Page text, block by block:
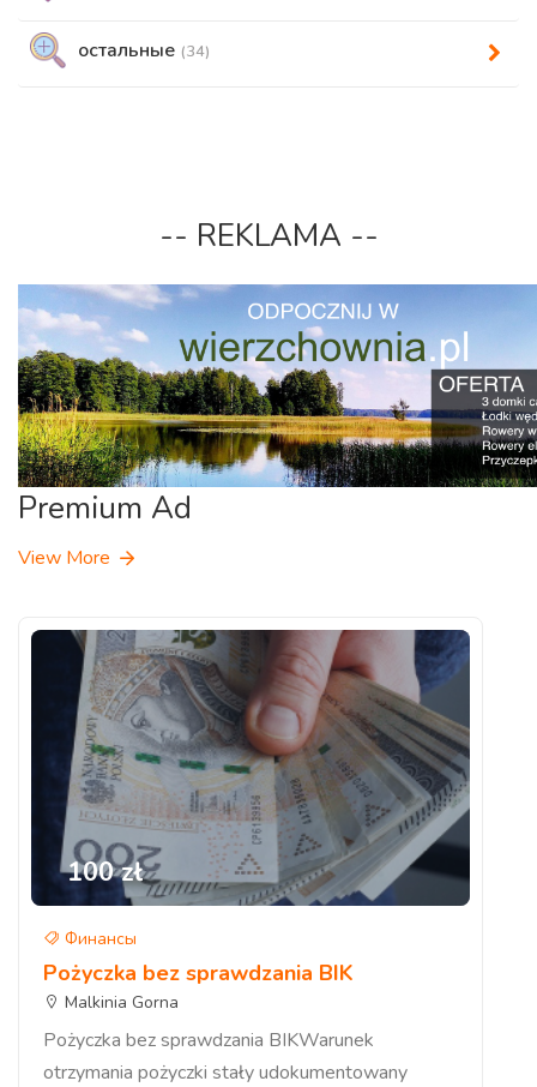
остальные (34)
-- REKLAMA --
Premium Ad
View More
100 zł
Финансы
Pożyczka bez sprawdzania BIK
Malkinia Gorna
Pożyczka bez sprawdzania BIKWarunek
otrzymania pożyczki stały udokumentowany